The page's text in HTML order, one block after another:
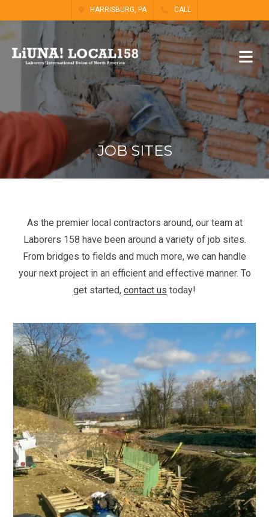
HARRISBURG, PA CALL
JOB SITES
As the premier local contractors around, our team at
Laborers 158 have been around a variety of job sites.
From bridges to fields and much more, we can handle
your next project in an efficient and effective manner. To
get started, contact us today!